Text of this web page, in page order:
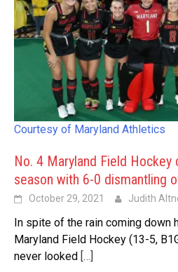
Courtesy of Maryland Athletics
No. 4 Maryland Field
season with 6-0 dismantling
October 29, 2021 Judith
In spite of the rain coming down
Maryland Field Hockey (13-5,
never looked […]